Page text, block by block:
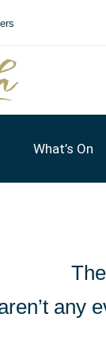
What’s On
any